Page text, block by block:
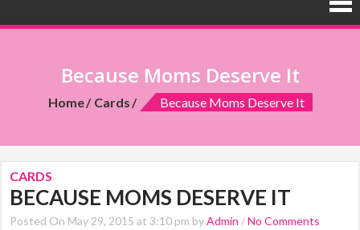
Because Moms Deserve It
Home Cards Because Moms Deserve It
CARDS
BECAUSE MOMS DESERVE IT
Posted On May 29, 2015 at 3:10 pm byAdmin /No Comments